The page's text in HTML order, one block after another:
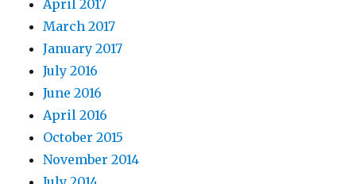
April 2017
March 2017
January 2017
July 2016
June 2016
April 2016
October 2015
November 2014